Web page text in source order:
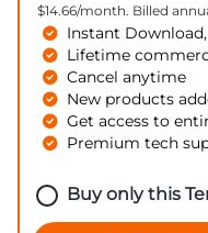
$14.66/month. Billed
Instant
Lifetime
Cancel anytime
New products
Get access to
Premium tech
Buy only this